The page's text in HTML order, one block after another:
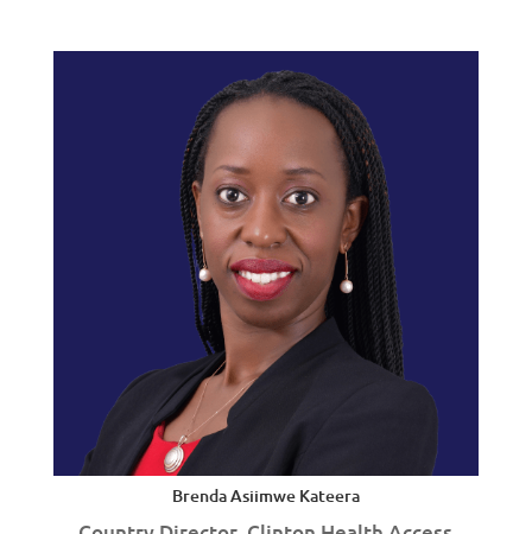
Brenda Asiimwe Kateera